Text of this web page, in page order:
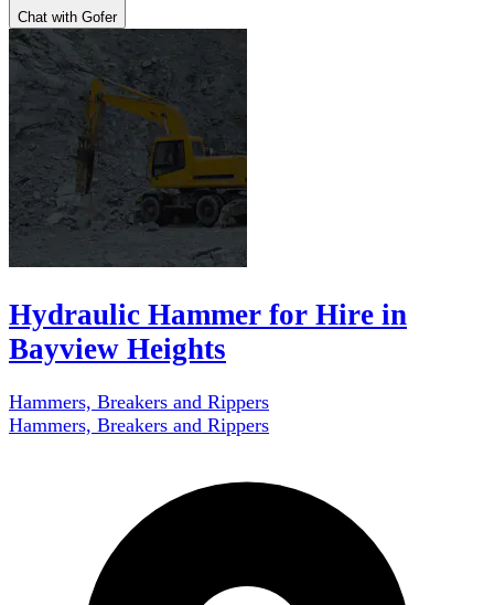
Chat with Gofer
Hydraulic Hammer for Hire in
Bayview Heights
Hammers, Breakers and Rippers
Hammers, Breakers and Rippers